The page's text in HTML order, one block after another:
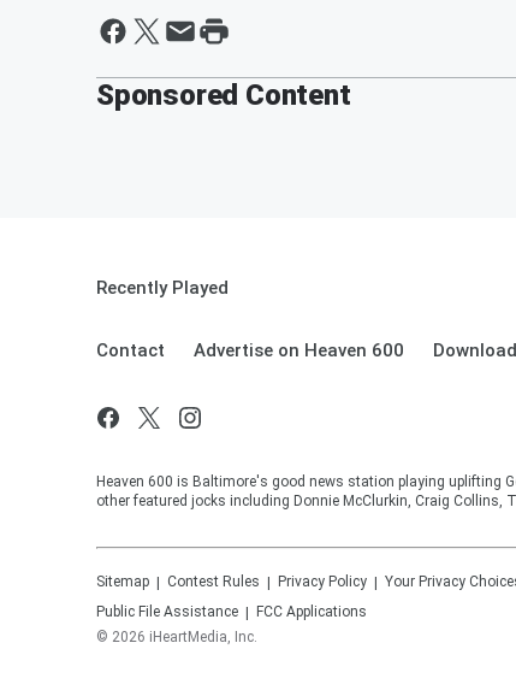
Sponsored Content
Recently Played
Contact Advertise on Heaven 600
Heaven 600 is Baltimore's good news station playing uplifting
other featured jocks including Donnie McClurkin, Craig Collins,
Sitemap Contest Rules Privacy Policy Your Privacy
Public File Assistance
FCC Applications
© 2026 iHeartMedia, Inc.